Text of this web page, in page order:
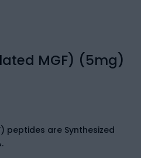
MGF) (5mg)
peptides are Synthesized